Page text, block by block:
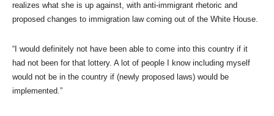
realizes what she is up against, with anti-immigrant rhetoric and
proposed changes to immigration law coming out of the White House.
“I would definitely not have been able to come into this country if it
had not been for that lottery. A lot of people I know including myself
would not be in the country if (newly proposed laws) would be
implemented.”